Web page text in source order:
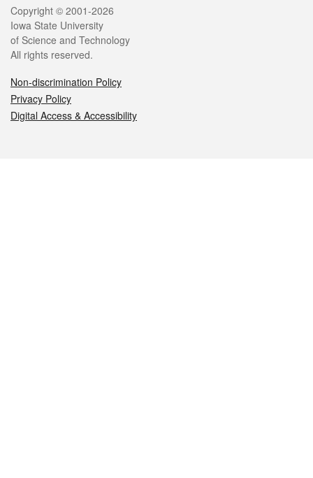
Legal
Copyright © 2001-2026
Iowa State University
of Science and Technology
All rights reserved.
Non-discrimination Policy
Privacy Policy
Digital Access & Accessibility